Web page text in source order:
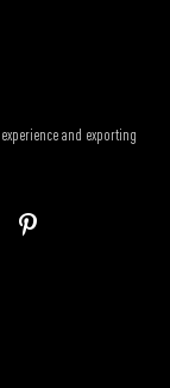
and exporting